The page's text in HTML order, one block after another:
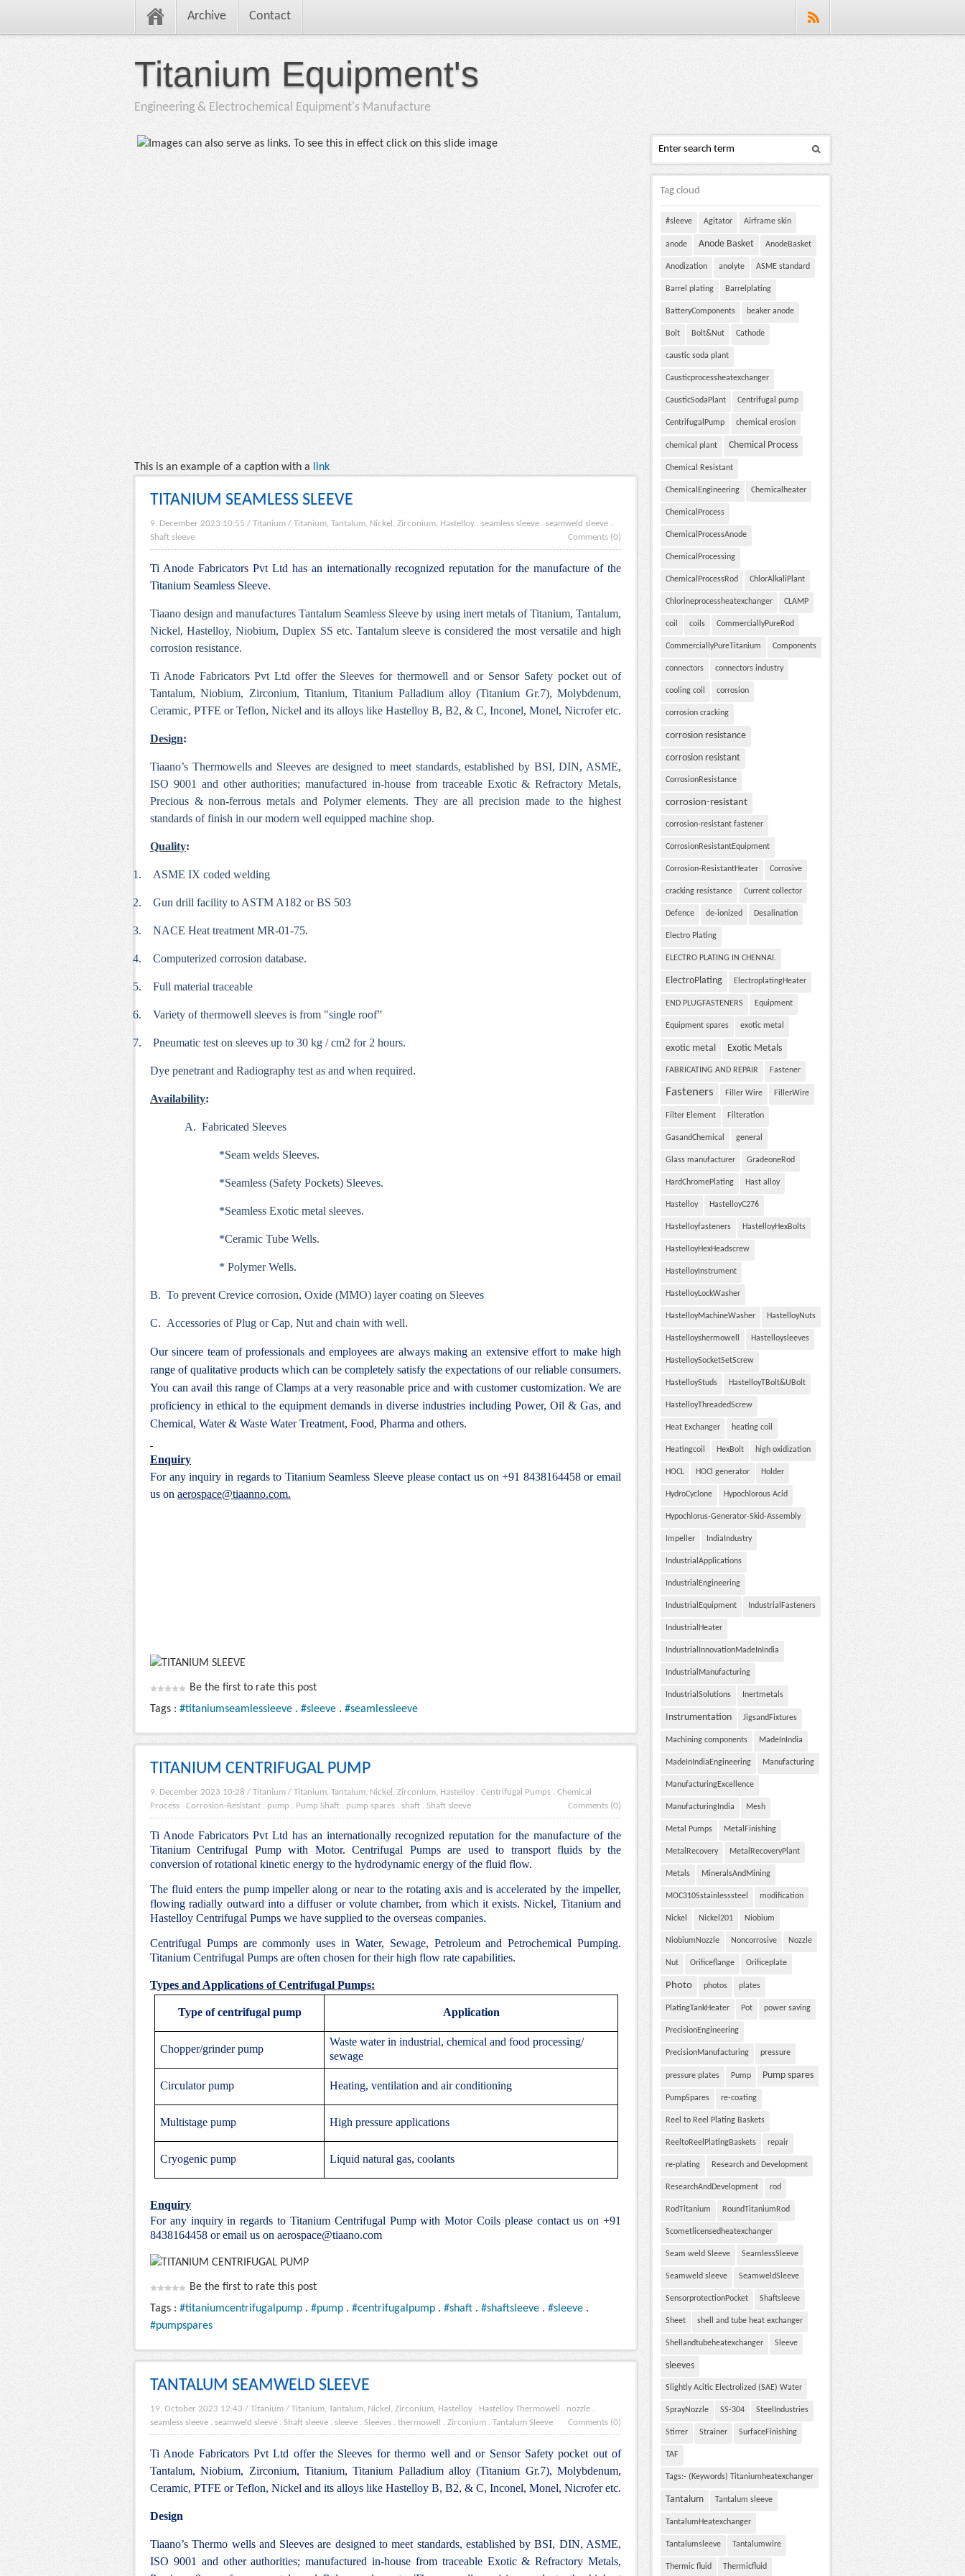
Archive Contact
Titanium Equipment's
Engineering & Electrochemical Equipment's Manufacture
This is an example of a caption with a link
TITANIUM SEAMLESS SLEEVE
9. December 2023 10:55 / Titanium / Titanium, Tantalum, Nickel, Zirconium, Hastelloy . seamless sleeve . seamweld sleeve .
Shaft sleeve
Comments (0)
Ti Anode Fabricators Pvt Ltd has an internationally recognized reputation for the manufacture of the
Titanium Seamless Sleeve.
Tiaano design and manufactures Tantalum Seamless Sleeve by using inert metals of Titanium, Tantalum,
Nickel, Hastelloy, Niobium, Duplex SS etc. Tantalum sleeve is considered the most versatile and high
corrosion resistance.
Ti Anode Fabricators Pvt Ltd offer the Sleeves for thermowell and or Sensor Safety pocket out of
Tantalum, Niobium, Zirconium, Titanium, Titanium Palladium alloy (Titanium Gr.7), Molybdenum,
Ceramic, PTFE or Teflon, Nickel and its alloys like Hastelloy B, B2, & C, Inconel, Monel, Nicrofer etc.
Design:
Tiaano’s Thermowells and Sleeves are designed to meet standards, established by BSI, DIN, ASME,
ISO 9001 and other authorities; manufactured in-house from traceable Exotic & Refractory Metals,
Precious & non-ferrous metals and Polymer elements. They are all precision made to the highest
standards of finish in our modern well equipped machine shop.
Quality:
1. ASME IX coded welding
2. Gun drill facility to ASTM A182 or BS 503
3. NACE Heat treatment MR-01-75.
4. Computerized corrosion database.
5. Full material traceable
6. Variety of thermowell sleeves is from "single roof”
7. Pneumatic test on sleeves up to 30 kg / cm2 for 2 hours.
Dye penetrant and Radiography test as and when required.
Availability:
A. Fabricated Sleeves
*Seam welds Sleeves.
*Seamless (Safety Pockets) Sleeves.
*Seamless Exotic metal sleeves.
*Ceramic Tube Wells.
* Polymer Wells.
B. To prevent Crevice corrosion, Oxide (MMO) layer coating on Sleeves
C. Accessories of Plug or Cap, Nut and chain with well.
Our sincere team of professionals and employees are always making an extensive effort to make high
range of qualitative products which can be completely satisfy the expectations of our reliable consumers.
You can avail this range ofClamps at a very reasonable price and with customer customization. We are
proficiency in ethical to the equipment demands in diverse industries including Power, Oil & Gas, and
Chemical, Water & Waste Water Treatment, Food, Pharma and others.
Enquiry
For any inquiry in regards to Titanium Seamless Sleeve please contact us on +91 8438164458 or email
us on aerospace@tiaanno.com.
Be the first to rate this post
Tags : #titaniumseamlessleeve . #sleeve . #seamlessleeve
TITANIUM CENTRIFUGAL PUMP
9. December 2023 10:28 / Titanium / Titanium, Tantalum, Nickel, Zirconium, Hastelloy . Centrifugal Pumps . Chemical
Process . Corrosion-Resistant . pump . Pump Shaft . pump spares . shaft . Shaft sleeve Comments (0)
Ti Anode Fabricators Pvt Ltd has an internationally recognized reputation for the manufacture of the
Titanium Centrifugal Pump with Motor. Centrifugal Pumps are used to transport fluids by the
conversion of rotational kinetic energy to the hydrodynamic energy of the fluid flow.
The fluid enters the pump impeller along or near to the rotating axis and is accelerated by the impeller,
flowing radially outward into a diffuser or volute chamber, from which it exists. Nickel, Titanium and
Hastelloy Centrifugal Pumps we have supplied to the overseas companies.
Centrifugal Pumps are commonly uses in Water, Sewage, Petroleum and Petrochemical Pumping.
Titanium Centrifugal Pumps are often chosen for their high flow rate capabilities.
Types and Applications of Centrifugal Pumps:
Type of centrifugal pump Application
Chopper/grinder pump
Waste water in industrial, chemical and food processing/
sewage
Circulator pump Heating, ventilation and air conditioning
Multistage pump High pressure applications
Cryogenic pump Liquid natural gas, coolants
Enquiry
For any inquiry in regards to Titanium Centrifugal Pump with Motor Coils please contact us on +91
8438164458 or email us on aerospace@tiaano.com
Be the first to rate this post
Tags : #titaniumcentrifugalpump . #pump . #centrifugalpump . #shaft . #shaftsleeve . #sleeve .
#pumpspares
TANTALUM SEAMWELD SLEEVE
19. October 2023 12:43 / Titanium / Titanium, Tantalum, Nickel, Zirconium, Hastelloy . Hastelloy Thermowell . nozzle .
seamless sleeve . seamweld sleeve . Shaft sleeve . sleeve . Sleeves . thermowell . Zirconium . Tantalum Sleeve Comments (0)
Ti Anode Fabricators Pvt Ltd offer the Sleeves for thermo well and or Sensor Safety pocket out of
Tantalum, Niobium, Zirconium, Titanium, Titanium Palladium alloy (Titanium Gr.7), Molybdenum,
Ceramic, PTFE or Teflon, Nickel and its alloys like Hastelloy B, B2, & C, Inconel, Monel, Nicrofer etc.
Design
Tiaano’s Thermo wells and Sleeves are designed to meet standards, established by BSI, DIN, ASME,
ISO 9001 and other authorities; manufactured in-house from traceable Exotic & Refractory Metals,
Tag cloud
#sleeve Agitator Airframe skin
anode Anode Basket AnodeBasket
Anodization anolyte ASME standard
Barrel plating Barrelplating
BatteryComponents beaker anode
Bolt Bolt&Nut Cathode
caustic soda plant
Causticprocessheatexchanger
CausticSodaPlant Centrifugal pump
CentrifugalPump chemical erosion
chemical plant Chemical Process
Chemical Resistant
ChemicalEngineering Chemicalheater
ChemicalProcess
ChemicalProcessAnode
ChemicalProcessing
ChemicalProcessRod ChlorAlkaliPlant
Chlorineprocessheatexchanger CLAMP
coil coils CommerciallyPureRod
CommerciallyPureTitanium Components
connectors connectors industry
cooling coil corrosion
corrosion cracking
corrosion resistance
corrosion resistant
CorrosionResistance
corrosion-resistant
corrosion-resistant fastener
CorrosionResistantEquipment
Corrosion-ResistantHeater Corrosive
cracking resistance Current collector
Defence de-ionized Desalination
Electro Plating
ELECTRO PLATING IN CHENNAI.
ElectroPlating ElectroplatingHeater
END PLUGFASTENERS Equipment
Equipment spares exotic metal
exotic metal Exotic Metals
FABRICATING AND REPAIR Fastener
Fasteners Filler Wire FillerWire
Filter Element Filteration
GasandChemical general
Glass manufacturer GradeoneRod
HardChromePlating Hast alloy
Hastelloy HastelloyC276
Hastelloyfasteners HastelloyHexBolts
HastelloyHexHeadscrew
HastelloyInstrument
HastelloyLockWasher
HastelloyMachineWasher HastelloyNuts
Hastelloyshermowell Hastelloysleeves
HastelloySocketSetScrew
HastelloyStuds HastelloyTBolt&UBolt
HastelloyThreadedScrew
Heat Exchanger heating coil
Heatingcoil HexBolt high oxidization
HOCL HOCl generator Holder
HydroCyclone Hypochlorous Acid
Hypochlorus-Generator-Skid-Assembly
Impeller IndiaIndustry
IndustrialApplications
IndustrialEngineering
IndustrialEquipment IndustrialFasteners
IndustrialHeater
IndustrialInnovationMadeInIndia
IndustrialManufacturing
IndustrialSolutions Inertmetals
Instrumentation JigsandFixtures
Machining components MadeInIndia
MadeInIndiaEngineering Manufacturing
ManufacturingExcellence
ManufacturingIndia Mesh
Metal Pumps MetalFinishing
MetalRecovery MetalRecoveryPlant
Metals MineralsAndMining
MOC310Sstainlesssteel modification
Nickel Nickel201 Niobium
NiobiumNozzle Noncorrosive Nozzle
Nut Orificeflange Orificeplate
Photo photos plates
PlatingTankHeater Pot power saving
PrecisionEngineering
PrecisionManufacturing pressure
pressure plates Pump Pump spares
PumpSpares re-coating
Reel to Reel Plating Baskets
ReeltoReelPlatingBaskets repair
re-plating Research and Development
ResearchAndDevelopment rod
RodTitanium RoundTitaniumRod
Scometlicensedheatexchanger
Seam weld Sleeve SeamlessSleeve
Seamweld sleeve SeamweldSleeve
SensorprotectionPocket Shaftsleeve
Sheet shell and tube heat exchanger
Shellandtubeheatexchanger Sleeve
sleeves
Slightly Acitic Electrolized (SAE) Water
SprayNozzle SS-304 SteelIndustries
Stirrer Strainer SurfaceFinishing
TAF
Tags:- (Keywords) Titaniumheatexchanger
Tantalum Tantalum sleeve
TantalumHeatexchanger
Tantalumsleeve Tantalumwire
Thermic fluid Thermicfluid